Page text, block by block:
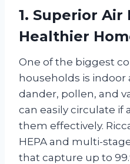
1. Superior
Healthier
One of the biggest
households is indoor
dander, pollen, and
can easily circulate if
them effectively.
HEPA and multi-
that capture up to